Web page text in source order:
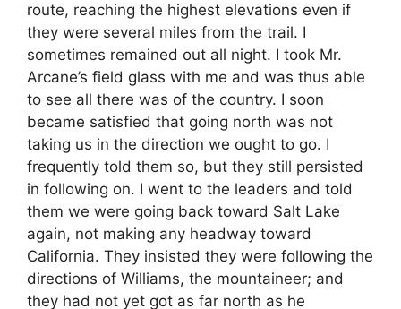
route, reaching the highest elevations even if
they were several miles from the trail. I
sometimes remained out all night. I took Mr.
Arcane’s field glass with me and was thus able
to see all there was of the country. I soon
became satisfied that going north was not
taking us in the direction we ought to go. I
frequently told them so, but they still persisted
in following on. I went to the leaders and told
them we were going back toward Salt Lake
again, not making any headway toward
California. They insisted they were following the
directions of Williams, the mountaineer; and
they had not yet got as far north as he